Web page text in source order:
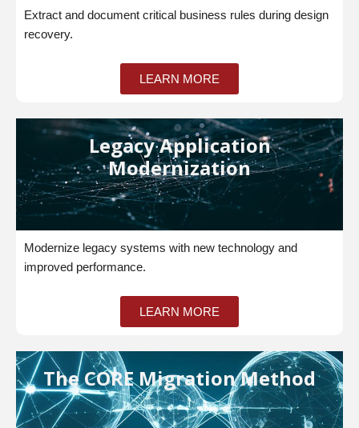
Extract and document critical business rules during design
recovery.
LEARN MORE
Legacy Application
Modernization
Modernize legacy systems with new technology and
improved performance.
LEARN MORE
The CORE Migration Method